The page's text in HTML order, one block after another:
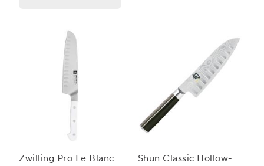
Zwilling Pro Le Blanc
Shun Classic Hollow-